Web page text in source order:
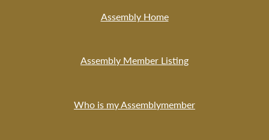
Assembly Home
Assembly Member Listing
Who is my Assemblymember